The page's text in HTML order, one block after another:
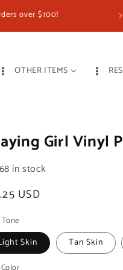
over $100!
OTHER ITEMS
Girl Vinyl
in stock
USD
Skin Tan Skin